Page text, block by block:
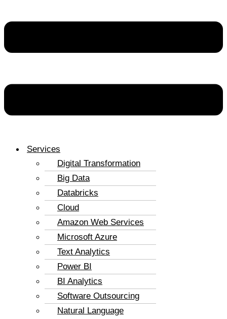
Services
Digital Transformation
Big Data
Databricks
Cloud
Amazon Web Services
Microsoft Azure
Text Analytics
Power BI
BI Analytics
Software Outsourcing
Natural Language